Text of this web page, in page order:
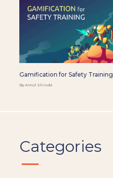
Gamification for Safety Training
By Amol Shinde
Categories